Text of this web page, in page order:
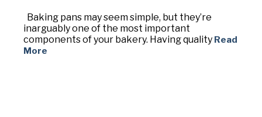
Baking pans may seem simple, but they’re
inarguably one of the most important
components of your bakery. Having quality Read
More